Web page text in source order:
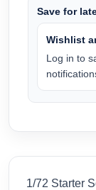
Save for
Wishlist
Log in to
1/72 Starter